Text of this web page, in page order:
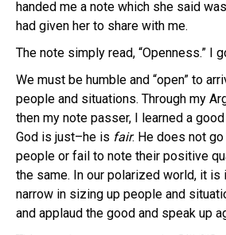
handed me a note which she said
had given her to share with me.
The note simply read, “Openness.” I
We must be humble and “open” to
people and situations. Through my
then my note passer, I learned a
God is just–he is fair. He does not
people or fail to note their positive
the same. In our polarized world, it is
narrow in sizing up people and
and applaud the good and speak up